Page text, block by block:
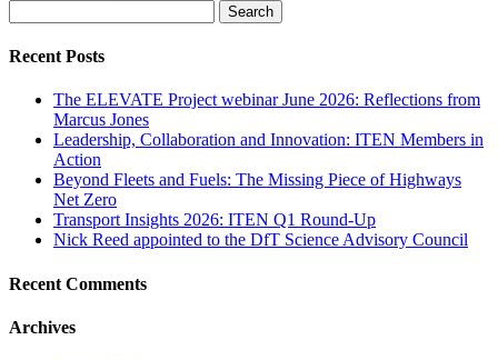
for:
Recent Posts
The ELEVATE Project webinar June 2026: Reflections from
Marcus Jones
Leadership, Collaboration and Innovation: ITEN Members in
Action
Beyond Fleets and Fuels: The Missing Piece of Highways
Net Zero
Transport Insights 2026: ITEN Q1 Round-Up
Nick Reed appointed to the DfT Science Advisory Council
Recent Comments
Archives